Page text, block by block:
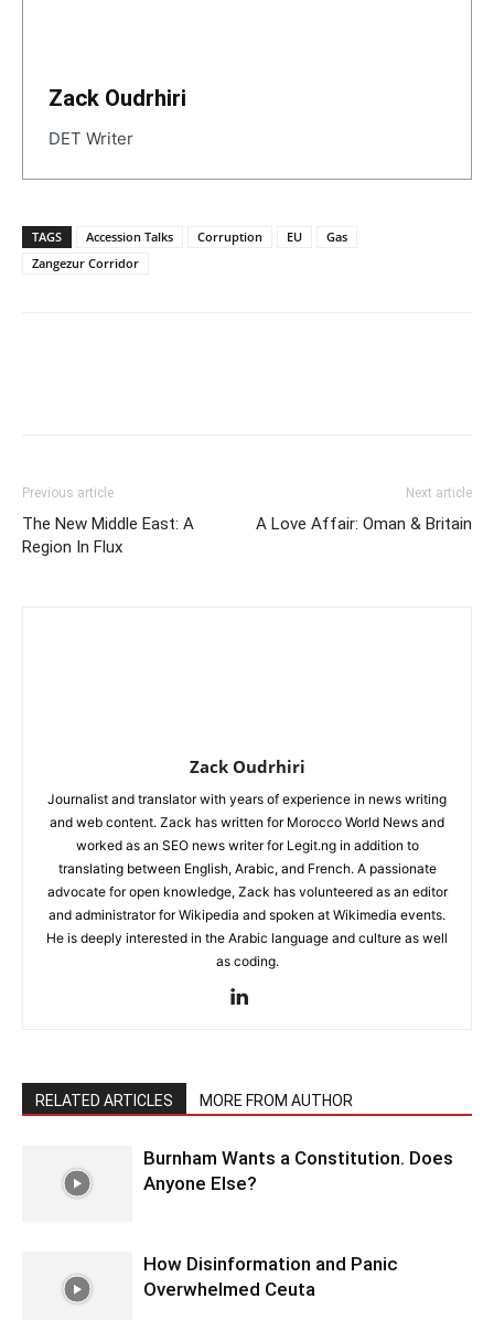
Zack Oudrhiri
DET Writer
TAGS Accession Talks Corruption EU
Gas
Zangezur Corridor
Previous article
The New Middle East: A
Region In Flux
Next article
A Love Affair: Oman & Britain
Zack Oudrhiri
Journalist and translator with years of experience in news writing
and web content. Zack has written for Morocco World News and
worked as an SEO news writer for Legit.ng in addition to
translating between English, Arabic, and French. A passionate
advocate for open knowledge, Zack has volunteered as an editor
and administrator for Wikipedia and spoken at Wikimedia events.
He is deeply interested in the Arabic language and culture as well
as coding.
RELATED ARTICLES MORE FROM AUTHOR
Burnham Wants a Constitution. Does
Anyone Else?
How Disinformation and Panic
Overwhelmed Ceuta